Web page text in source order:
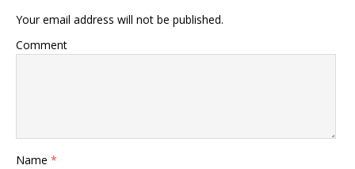
Your email address will not be published.
Comment
Name *